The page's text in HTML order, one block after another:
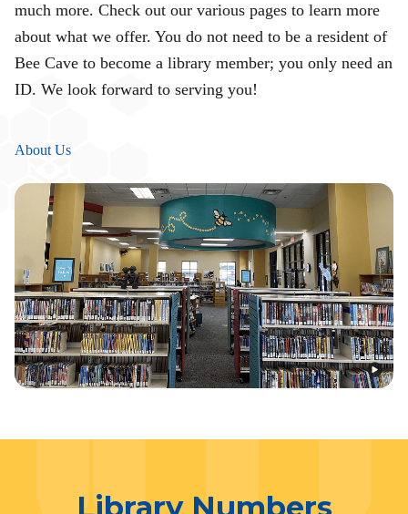
much more. Check out our various pages to learn more
about what we offer. You do not need to be a resident of
Bee Cave to become a library member; you only need an
ID. We look forward to serving you!
About Us